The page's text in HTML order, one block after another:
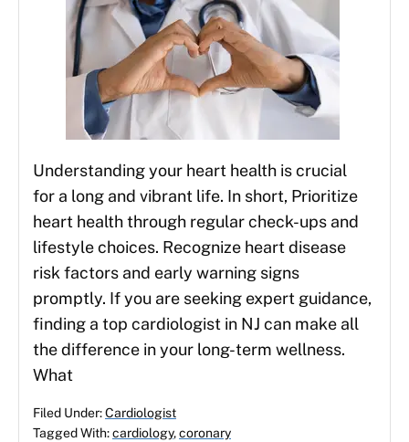
Understanding your heart health is crucial
for a long and vibrant life. In short, Prioritize
heart health through regular check-ups and
lifestyle choices. Recognize heart disease
risk factors and early warning signs
promptly. If you are seeking expert guidance,
finding a top cardiologist in NJ can make all
the difference in your long-term wellness.
What
Filed Under:Cardiologist
Tagged With:cardiology,coronary